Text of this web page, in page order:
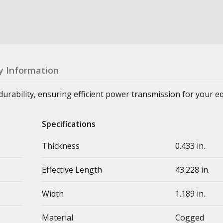
Information
ensuring efficient power transmission for your
Specifications
Thickness
0.433 in.
Effective Length 43.228 in.
Width 1.189 in.
Material Cogged